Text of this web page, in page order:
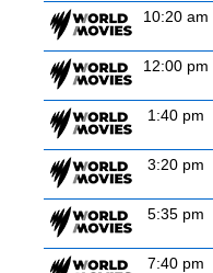
10:20 am
12:00 pm
1:40 pm
3:20 pm
5:35 pm
7:40 pm